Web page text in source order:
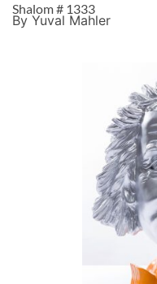
Shalom # 1333
By Yuval Mahler